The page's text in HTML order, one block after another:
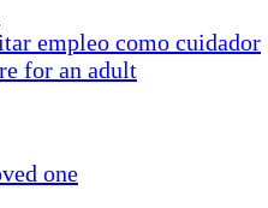
empleo como cuidador
for an adult
one